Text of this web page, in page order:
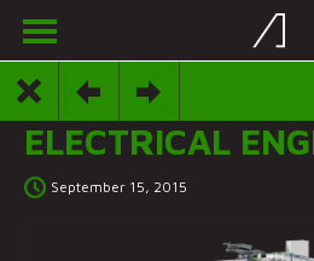
ELECTRICAL
September 15, 2015